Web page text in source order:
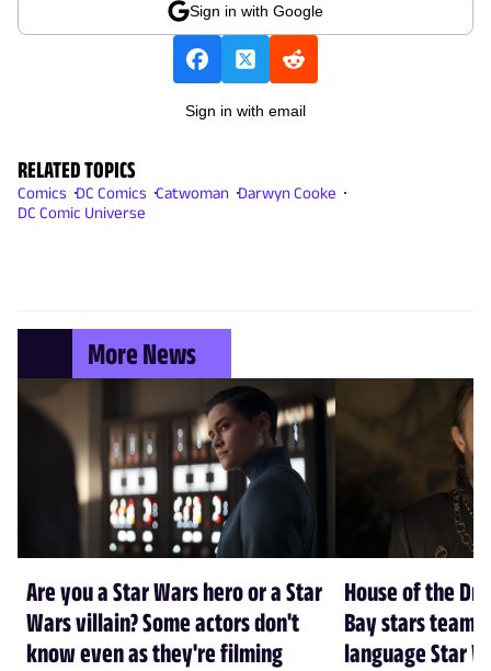
Sign in with Google
Sign in with email
RELATED TOPICS
Comics DC Comics Catwoman Darwyn Cooke
DC Comic Universe
More News
Are you a Star Wars hero or a Star
Wars villain? Some actors don't
know even as they're filming
House of the
Bay stars team
language Star